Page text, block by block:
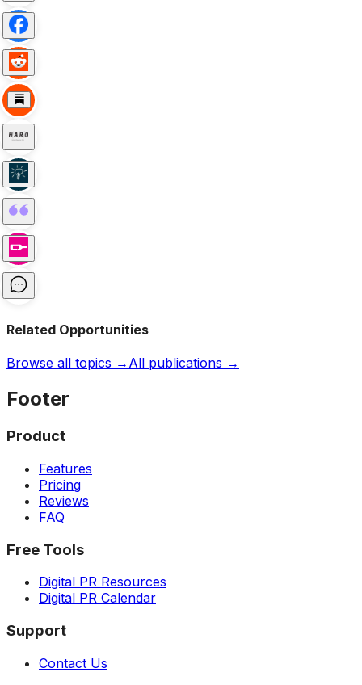
Related Opportunities
Browse all topics → All publications →
Footer
Product
Features
Pricing
Reviews
FAQ
Free Tools
Digital PR Resources
Digital PR Calendar
Support
Contact Us